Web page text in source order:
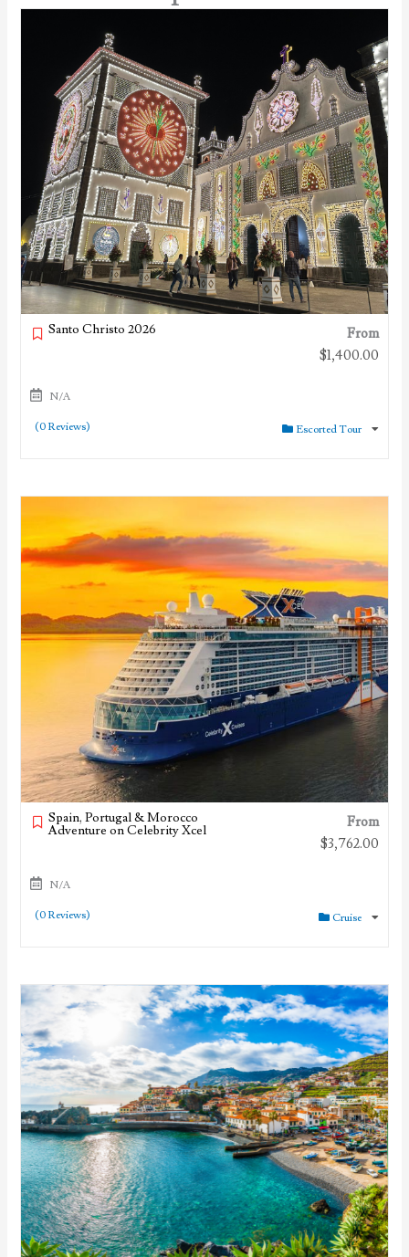
Santo Christo 2026
From
$1,400.00
N/A
(0 Reviews) Escorted Tour
Spain, Portugal & Morocco
Adventure on Celebrity Xcel
From
$3,762.00
N/A
(0 Reviews) Cruise